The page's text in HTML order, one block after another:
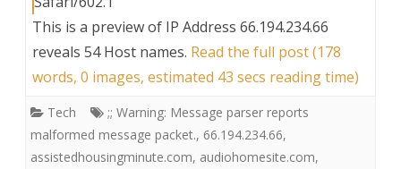
This is a preview of IP Address 66.194.234.66
reveals 54 Host names. Read the full post (178
words, 0 images, estimated 43 secs reading time)
Tech
;; Warning: Message parser reports
malformed message packet., 66.194.234.66,
assistedhousingminute.com, audiohomesite.com,